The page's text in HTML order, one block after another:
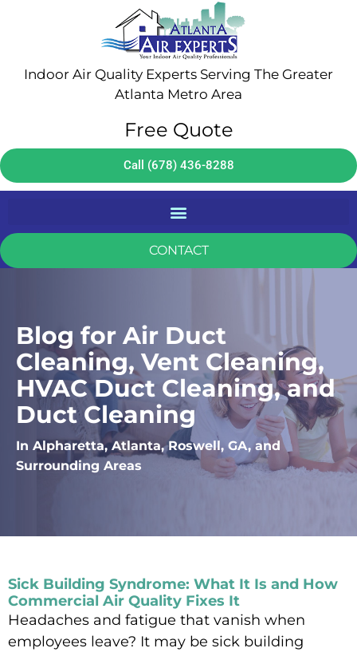
Indoor Air Quality Experts Serving The Greater
Atlanta Metro Area
Free Quote
Call (678) 436-8288
CONTACT
Blog for Air Duct
Cleaning, Vent Cleaning,
HVAC Duct Cleaning, and
Duct Cleaning
In Alpharetta, Atlanta, Roswell, GA, and
Surrounding Areas
Sick Building Syndrome: What It Is and How
Commercial Air Quality Fixes It
Headaches and fatigue that vanish when
employees leave? It may be sick building